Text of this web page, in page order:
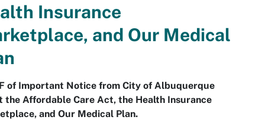
Insurance
and Our Medical
of Important Notice from City of Albuquerque
the Affordable Care Act, the Health Insurance
and Our Medical Plan.